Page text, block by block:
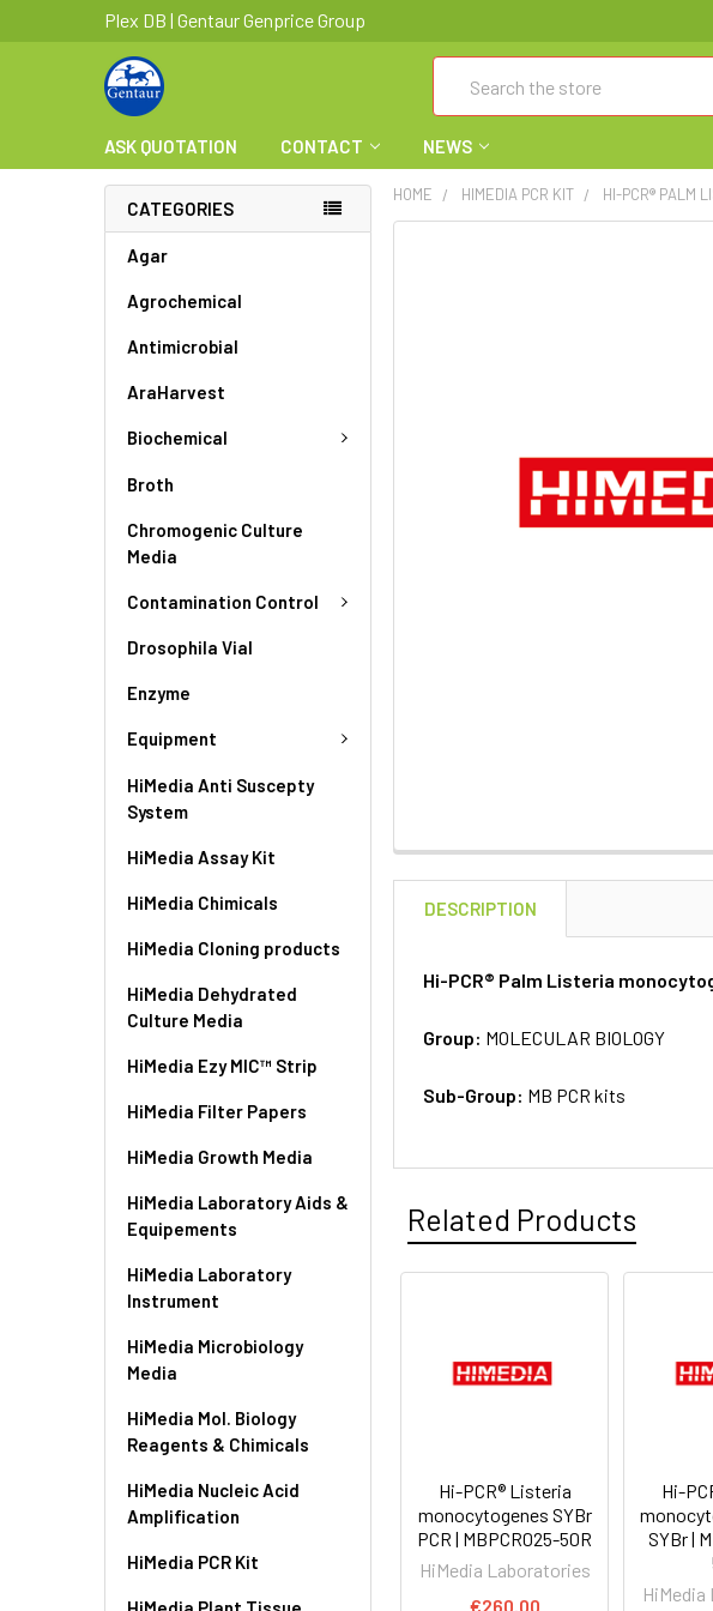
Plex DB | Gentaur Genprice Group
ASK QUOTATION CONTACT NEWS
CATEGORIES
Agar
Agrochemical
Antimicrobial
AraHarvest
Biochemical
Broth
Chromogenic Culture
Media
Contamination Control
Drosophila Vial
Enzyme
Equipment
HiMedia Anti Suscepty
System
HiMedia Assay Kit
HiMedia Chimicals
HiMedia Cloning products
HiMedia Dehydrated
Culture Media
HiMedia Ezy MIC™ Strip
HiMedia Filter Papers
HiMedia Growth Media
HiMedia Laboratory Aids &
Equipements
HiMedia Laboratory
Instrument
HiMedia Microbiology
Media
HiMedia Mol. Biology
Reagents & Chimicals
HiMedia Nucleic Acid
Amplification
HiMedia PCR Kit
HOME HIMEDIA PCR KIT HI-PCR® PALM
DESCRIPTION
Hi-PCR® Palm Listeria
Group: MOLECULAR BIOLOGY
Sub-Group: MB PCR kits
Related Products
Hi-PCR® Listeria
monocytogenes SYBr
PCR | MBPCR025-50R
HiMedia Laboratories
€260.00
Hi-
SYBr |